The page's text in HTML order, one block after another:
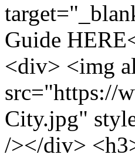
Guide
<div> <img
src="https://
City.jpg"
/></div>